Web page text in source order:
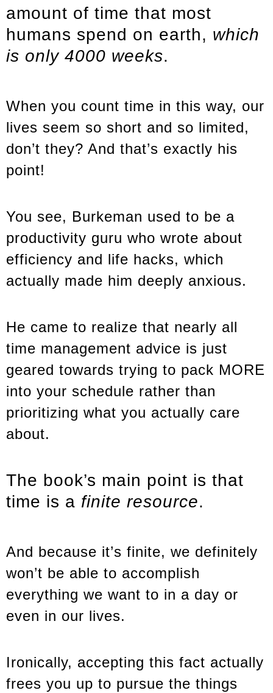
amount of time that most
humans spend on earth, which
is only 4000 weeks.
When you count time in this way, our
lives seem so short and so limited,
don’t they? And that’s exactly his
point!
You see, Burkeman used to be a
productivity guru who wrote about
efficiency and life hacks, which
actually made him deeply anxious.
He came to realize that nearly all
time management advice is just
geared towards trying to pack MORE
into your schedule rather than
prioritizing what you actually care
about.
The book’s main point is that
time is a finite resource.
And because it’s finite, we definitely
won’t be able to accomplish
everything we want to in a day or
even in our lives.
Ironically, accepting this fact actually
frees you up to pursue the things